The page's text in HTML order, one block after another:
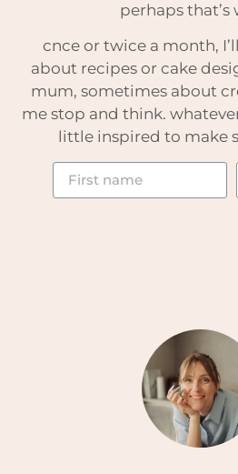
perhaps
cnce or twice a month,
about recipes or cake
mum, sometimes about
me stop and think.
little inspired to make